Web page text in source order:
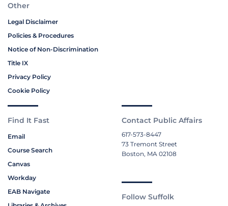
Other
Legal Disclaimer
Policies & Procedures
Notice of Non-Discrimination
Title IX
Privacy Policy
Cookie Policy
Find It Fast
Email
Course Search
Canvas
Workday
EAB Navigate
Contact Public Affairs
617-573-8447
73 Tremont Street
Boston, MA 02108
Follow Suffolk